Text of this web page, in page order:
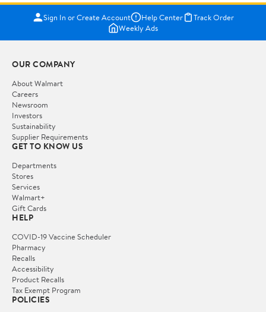
Sign In or Create Account Help Center
Track Order
Weekly Ads
OUR COMPANY
About Walmart
Careers
Newsroom
Investors
Sustainability
Supplier Requirements
GET TO KNOW US
Departments
Stores
Services
Walmart+
Gift Cards
HELP
COVID-19 Vaccine Scheduler
Pharmacy
Recalls
Accessibility
Product Recalls
Tax Exempt Program
POLICIES